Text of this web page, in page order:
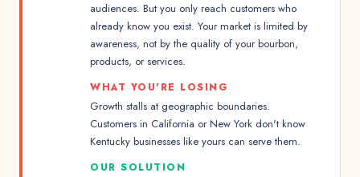
audiences. But you only reach customers who
already know you exist. Your market is limited by
awareness, not by the quality of your bourbon,
products, or services.
WHAT YOU'RE LOSING
Growth stalls at geographic boundaries.
Customers in California or New York don't know
Kentucky businesses like yours can serve them.
OUR SOLUTION